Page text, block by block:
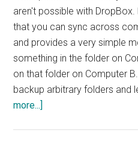
aren't possible with
that you can sync across
and provides a very simple
something in the folder on
on that folder on Computer
backup arbitrary folders and
more...]